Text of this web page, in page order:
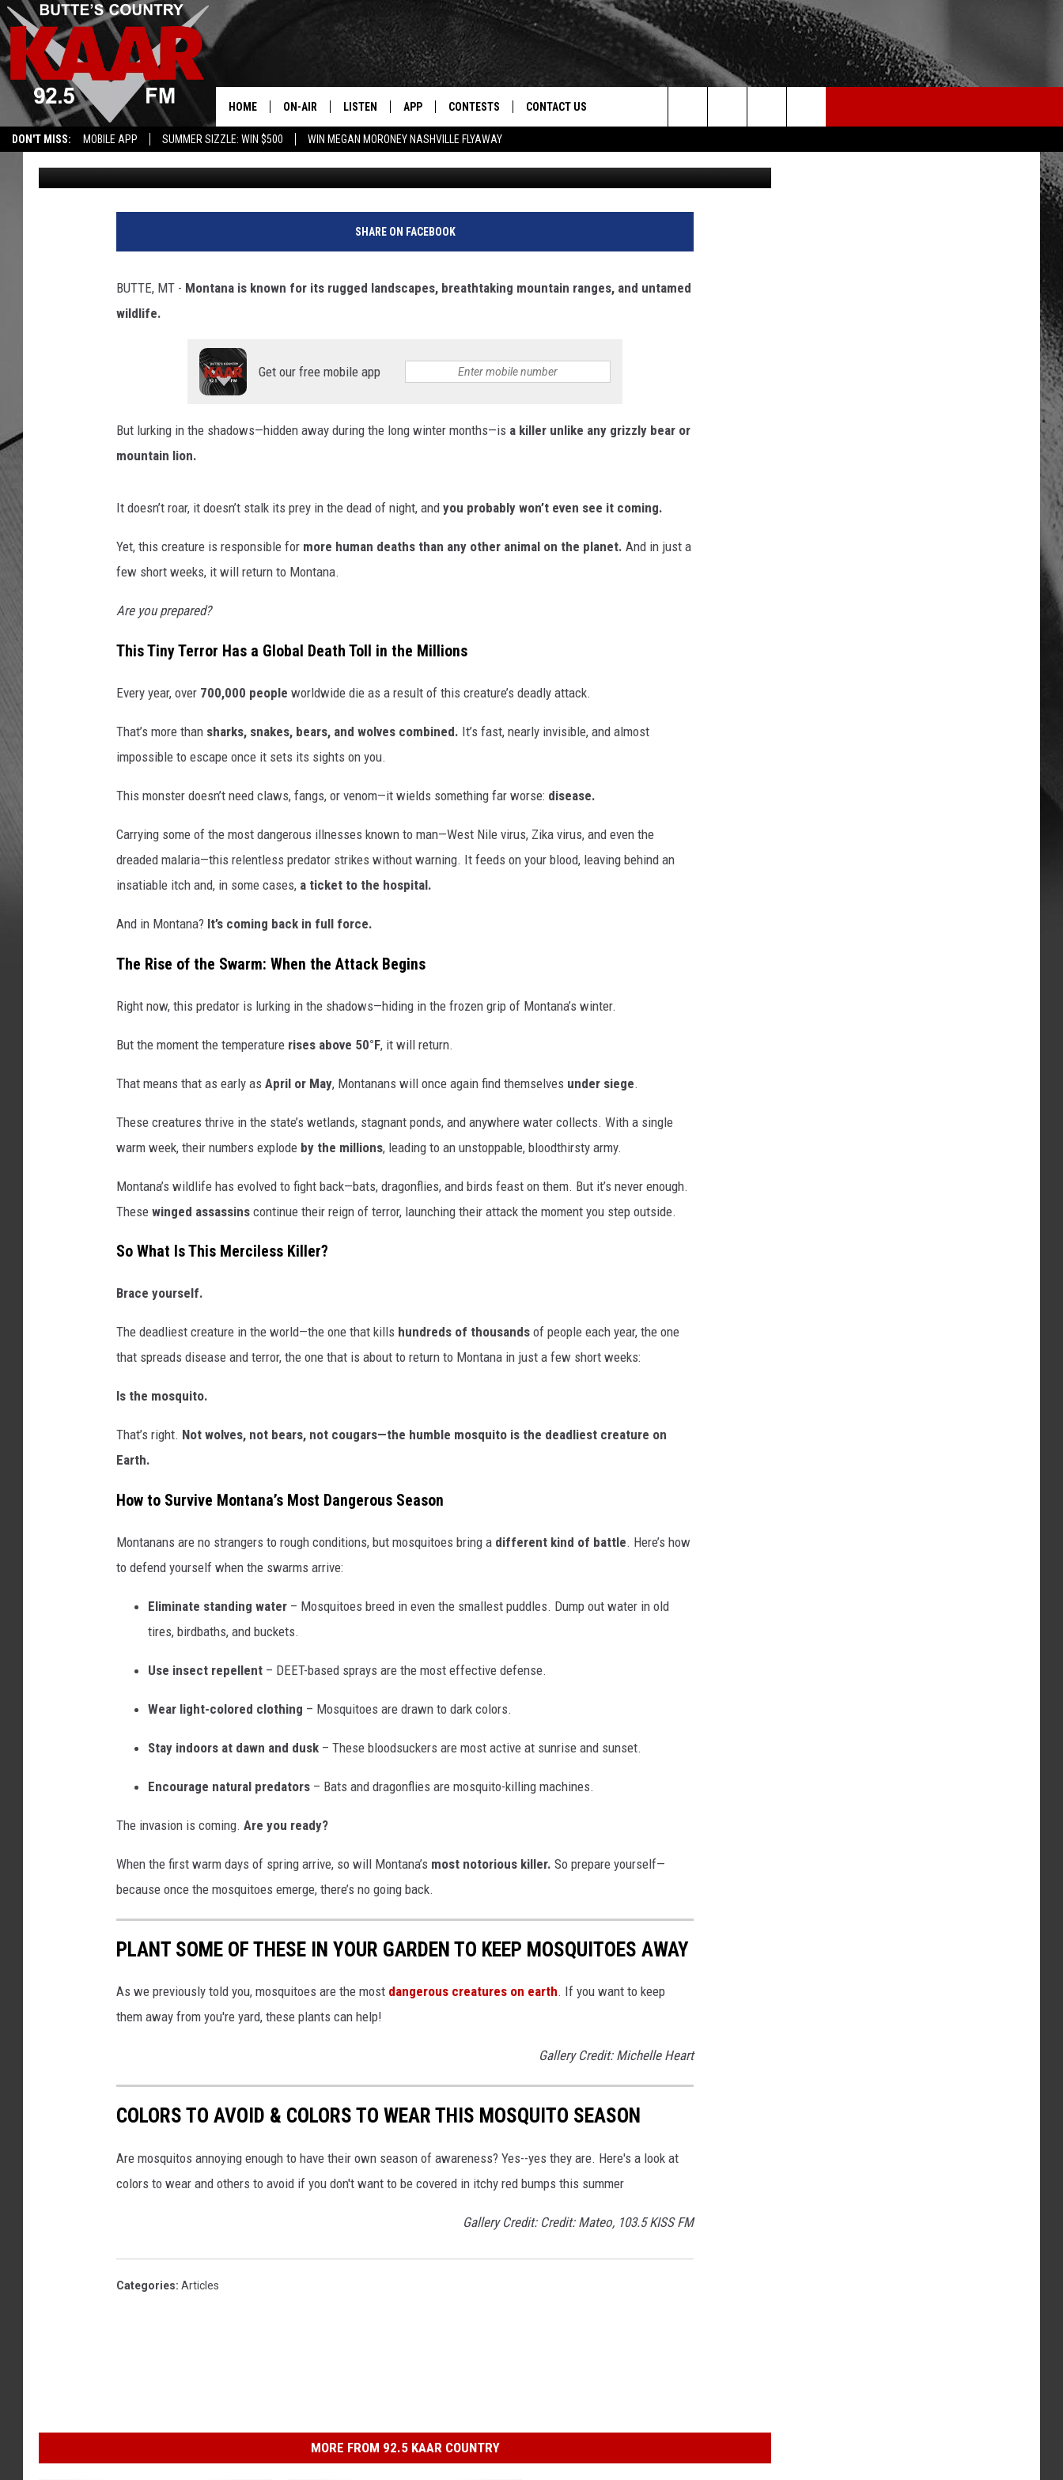
DON'T MISS: MOBILE APP SUMMER SIZZLE: WIN $500 WIN MEGAN MORONEY NASHVILLE FLYAWAY
HOME ON-AIR
ALL DJS
SHOWS
LISTEN
RECENTLY PLAYED
APP
DOWNLOAD ANDROID
CONTESTS
CONTEST SUPPORT
CONTACT US
SEND FEEDBACK
Search
The
Site
WORLD’S MOST DEADLY CREATURE IS NOW
RETURNING TO MONTANA
Devon Brosnan Published: March 4, 2025
SHARE ON FACEBOOK
BUTTE, MT - Montana is known for its rugged landscapes, breathtaking mountain ranges, and untamed
wildlife.
Get our free mobile app
But lurking in the shadows—hidden away during the long winter months—is a killer unlike any grizzly bear or
mountain lion.
It doesn’t roar, it doesn’t stalk its prey in the dead of night, and you probably won’t even see it coming.
Yet, this creature is responsible for more human deaths than any other animal on the planet. And in just a
few short weeks, it will return to Montana.
Are you prepared?
This Tiny Terror Has a Global Death Toll in the Millions
Every year, over 700,000 people worldwide die as a result of this creature’s deadly attack.
That’s more than sharks, snakes, bears, and wolves combined. It’s fast, nearly invisible, and almost
impossible to escape once it sets its sights on you.
This monster doesn’t need claws, fangs, or venom—it wields something far worse: disease.
Carrying some of the most dangerous illnesses known to man—West Nile virus, Zika virus, and even the
dreaded malaria—this relentless predator strikes without warning. It feeds on your blood, leaving behind an
insatiable itch and, in some cases, a ticket to the hospital.
And in Montana? It’s coming back in full force.
The Rise of the Swarm: When the Attack Begins
Right now, this predator is lurking in the shadows—hiding in the frozen grip of Montana’s winter.
But the moment the temperature rises above 50°F, it will return.
That means that as early as April or May, Montanans will once again find themselves under siege.
These creatures thrive in the state’s wetlands, stagnant ponds, and anywhere water collects. With a single
warm week, their numbers explode by the millions, leading to an unstoppable, bloodthirsty army.
Montana’s wildlife has evolved to fight back—bats, dragonflies, and birds feast on them. But it’s never enough.
These winged assassins continue their reign of terror, launching their attack the moment you step outside.
So What Is This Merciless Killer?
Brace yourself.
The deadliest creature in the world—the one that kills hundreds of thousands of people each year, the one
that spreads disease and terror, the one that is about to return to Montana in just a few short weeks:
Is the mosquito.
That’s right. Not wolves, not bears, not cougars—the humble mosquito is the deadliest creature on
Earth.
How to Survive Montana’s Most Dangerous Season
Montanans are no strangers to rough conditions, but mosquitoes bring a different kind of battle. Here’s how
to defend yourself when the swarms arrive:
Eliminate standing water – Mosquitoes breed in even the smallest puddles. Dump out water in old
tires, birdbaths, and buckets.
Use insect repellent – DEET-based sprays are the most effective defense.
Wear light-colored clothing – Mosquitoes are drawn to dark colors.
Stay indoors at dawn and dusk – These bloodsuckers are most active at sunrise and sunset.
Encourage natural predators – Bats and dragonflies are mosquito-killing machines.
The invasion is coming. Are you ready?
When the first warm days of spring arrive, so will Montana’s most notorious killer. So prepare yourself—
because once the mosquitoes emerge, there’s no going back.
PLANT SOME OF THESE IN YOUR GARDEN TO KEEP MOSQUITOES AWAY
As we previously told you, mosquitoes are the most dangerous creatures on earth. If you want to keep
them away from you're yard, these plants can help!
Gallery Credit: Michelle Heart
COLORS TO AVOID & COLORS TO WEAR THIS MOSQUITO SEASON
Are mosquitos annoying enough to have their own season of awareness? Yes--yes they are. Here's a look at
colors to wear and others to avoid if you don't want to be covered in itchy red bumps this summer
Gallery Credit: Credit: Mateo, 103.5 KISS FM
Categories: Articles
MORE FROM 92.5 KAAR COUNTRY